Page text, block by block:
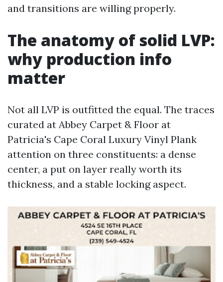
and transitions are willing properly.
The anatomy of solid LVP:
why production info
matter
Not all LVP is outfitted the equal. The traces
curated at Abbey Carpet & Floor at
Patricia's Cape Coral Luxury Vinyl Plank
attention on three constituents: a dense
center, a put on layer really worth its
thickness, and a stable locking aspect.